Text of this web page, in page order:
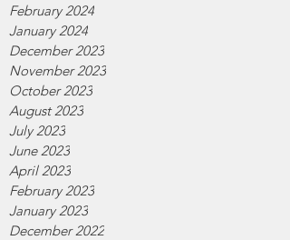
February 2024
January 2024
December 2023
November 2023
October 2023
August 2023
July 2023
June 2023
April 2023
February 2023
January 2023
December 2022